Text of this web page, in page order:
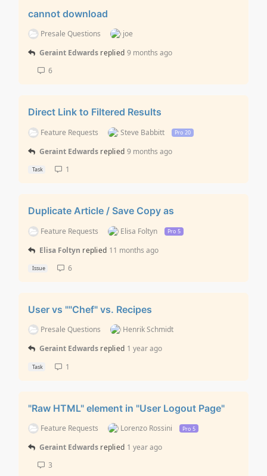
cannot download
Presale Questions
joe
Geraint Edwards replied 9 months ago
6
Direct Link to Filtered Results
Feature Requests Steve Babbitt Pro 20
Geraint Edwards replied 9 months ago
Task 1
Duplicate Article / Save Copy as
Feature Requests Elisa Foltyn Pro 5
Elisa Foltyn replied 11 months ago
Issue 6
User vs ""Chef" vs. Recipes
Presale Questions
Henrik Schmidt
Geraint Edwards replied 1 year ago
Task 1
"Raw HTML" element in "User Logout Page"
Feature Requests Lorenzo Rossini Pro 5
Geraint Edwards replied 1 year ago
3